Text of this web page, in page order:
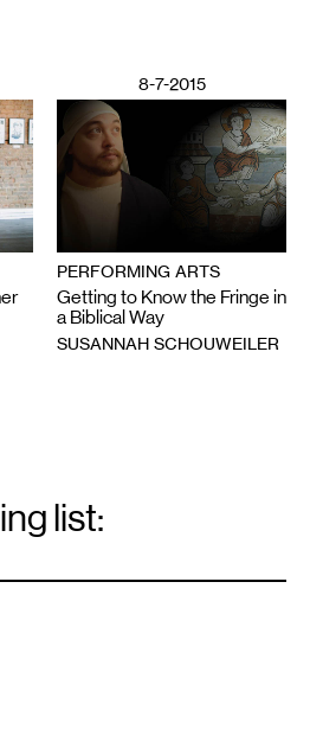
8-7-2015
PERFORMING ARTS
Getting to Know the Fringe in
a Biblical Way
SUSANNAH SCHOUWEILER
list: